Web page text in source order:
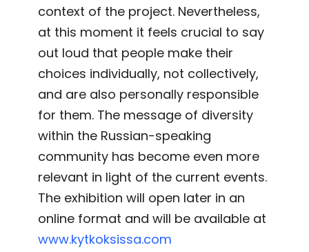
context of the project. Nevertheless,
at this moment it feels crucial to say
out loud that people make their
choices individually, not collectively,
and are also personally responsible
for them. The message of diversity
within the Russian-speaking
community has become even more
relevant in light of the current events.
The exhibition will open later in an
online format and will be available at
www.kytkoksissa.com